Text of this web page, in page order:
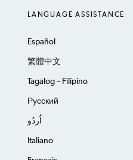
LANGUAGE ASSISTANCE
Español
繁體中文
Tagalog – Filipino
Русский
اُردُو
Italiano